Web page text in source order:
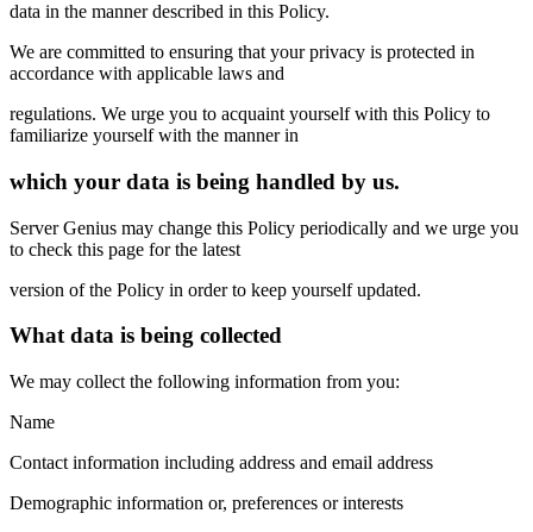
data in the manner described in this Policy.
We are committed to ensuring that your privacy is protected in
accordance with applicable laws and
regulations. We urge you to acquaint yourself with this Policy to
familiarize yourself with the manner in
which your data is being handled by us.
Server Genius may change this Policy periodically and we urge you
to check this page for the latest
version of the Policy in order to keep yourself updated.
What data is being collected
We may collect the following information from you:
Name
Contact information including address and email address
Demographic information or, preferences or interests